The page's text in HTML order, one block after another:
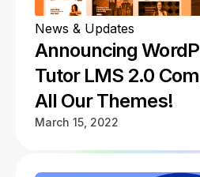
Growfund
News & Updates
Announcing
Tutor LMS 2.0
All Our Themes!
March 15, 2022